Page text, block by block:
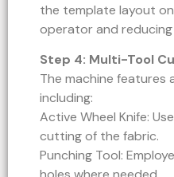
the template layout
operator and
Step 4: Multi-Tool
The machine features
including:
Active Wheel Knife:
cutting of the fabric.
Punching Tool: